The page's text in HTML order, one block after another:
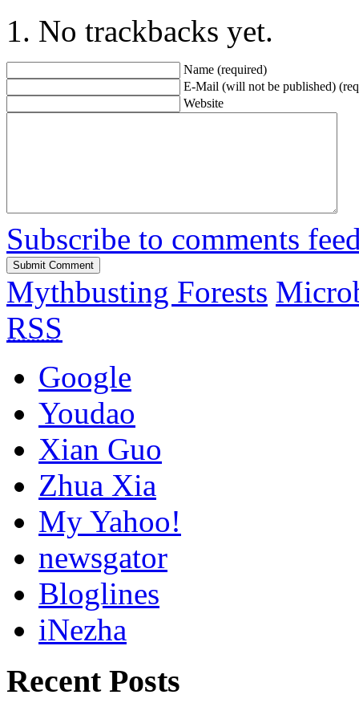
No trackbacks yet.
Name (required)
E-Mail (will not be published)
Website
Subscribe to comments
Mythbusting Forests
RSS
Google
Youdao
Xian Guo
Zhua Xia
My Yahoo!
newsgator
Bloglines
iNezha
Recent Posts